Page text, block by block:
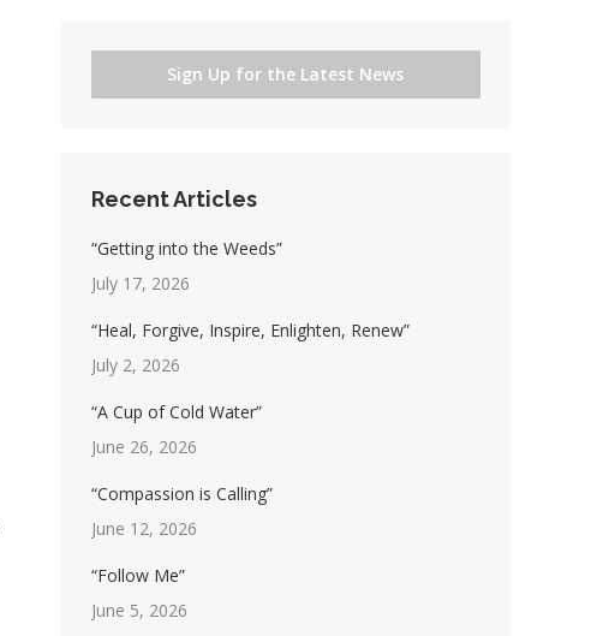
Sign Up for the Latest News
Recent Articles
“Getting into the Weeds”
July 17, 2026
“Heal, Forgive, Inspire, Enlighten, Renew”
July 2, 2026
“A Cup of Cold Water”
June 26, 2026
“Compassion is Calling”
June 12, 2026
“Follow Me”
June 5, 2026